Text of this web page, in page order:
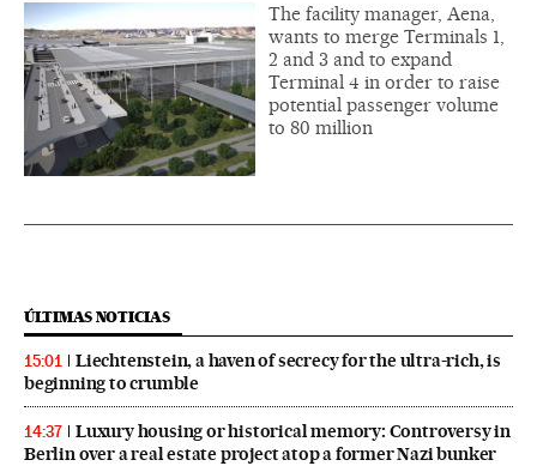
The facility manager, Aena,
wants to merge Terminals 1,
2 and 3 and to expand
Terminal 4 in order to raise
potential passenger volume
to 80 million
ÚLTIMAS NOTICIAS
15:01
Liechtenstein, a haven of secrecy for the ultra-rich, is
beginning to crumble
14:37
Luxury housing or historical memory: Controversy in
Berlin over a real estate project atop a former Nazi bunker